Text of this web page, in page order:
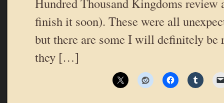
finish it soon). These were all
but there are some I will definitely be
they […]